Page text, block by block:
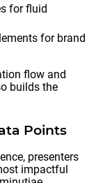
for fluid
for brand
flow and
builds the
Points
presenters
impactful